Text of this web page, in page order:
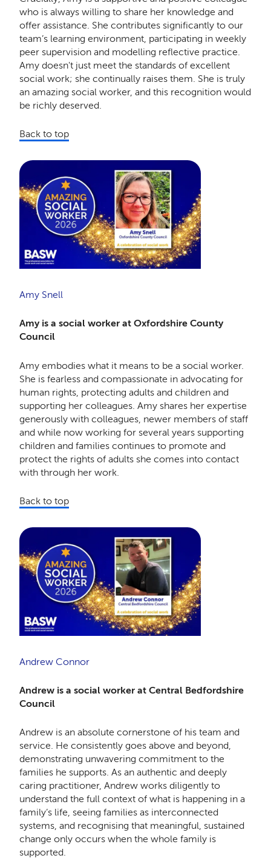
who is always willing to share her knowledge and
offer assistance. She contributes significantly to our
team’s learning environment, participating in weekly
peer supervision and modelling reflective practice.
Amy doesn't just meet the standards of excellent
social work; she continually raises them. She is truly
an amazing social worker, and this recognition would
be richly deserved.
Back to top
Amy Snell
Amy is a social worker at Oxfordshire County
Council
Amy embodies what it means to be a social worker.
She is fearless and compassionate in advocating for
human rights, protecting adults and children and
supporting her colleagues. Amy shares her expertise
generously with colleagues, newer members of staff
and while now working for several years supporting
children and families continues to promote and
protect the rights of adults she comes into contact
with through her work.
Back to top
Andrew Connor
Andrew is a social worker at Central Bedfordshire
Council
Andrew is an absolute cornerstone of his team and
service. He consistently goes above and beyond,
demonstrating unwavering commitment to the
families he supports. As an authentic and deeply
caring practitioner, Andrew works diligently to
understand the full context of what is happening in a
family’s life, seeing families as interconnected
systems, and recognising that meaningful, sustained
change only occurs when the whole family is
supported.